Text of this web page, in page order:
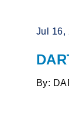
Jul 16,
By: